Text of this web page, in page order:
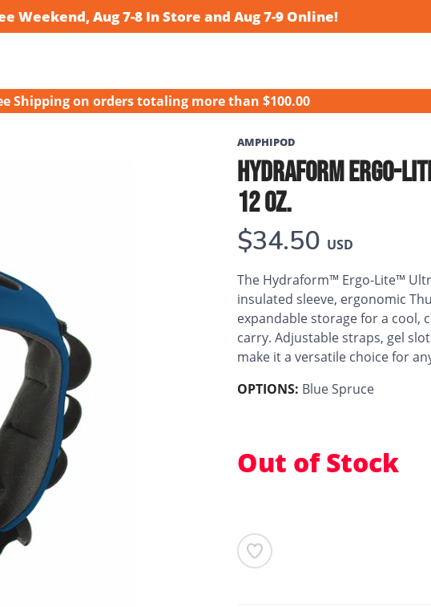
Weekend, Aug 7-8 In Store and Aug 7-9 Online!
Shippingon orders totaling more than $100.00
AMPHIPOD
HYDRAFORM ERGO-
12 OZ.
$34.50 USD
The Hydraform™ Ergo-Lite™
insulated sleeve, ergonomic
expandable storage for a cool,
carry. Adjustable straps, gel
make it a versatile choice for
OPTIONS: Blue Spruce
Out of Stock